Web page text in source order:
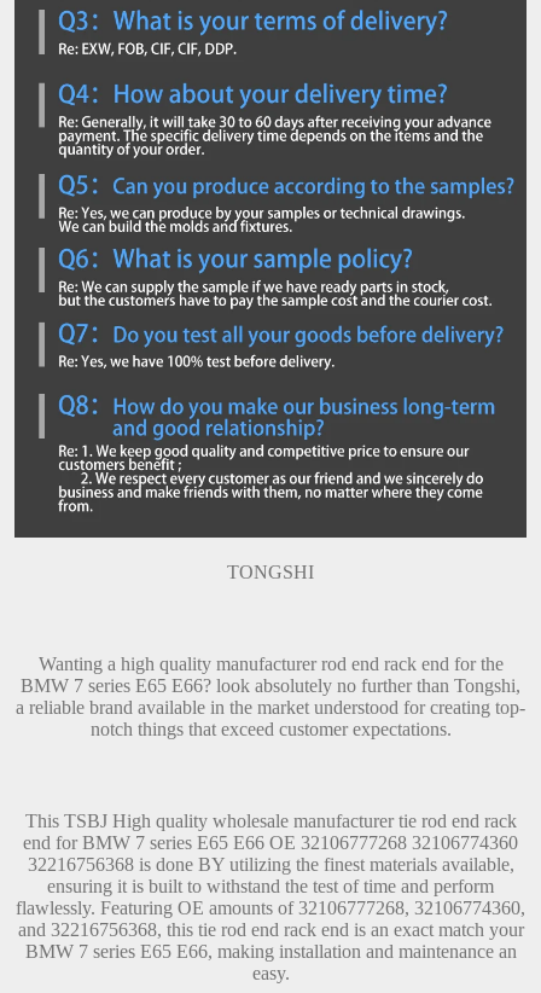
TONGSHI
Wanting a high quality manufacturer rod end rack end for the
BMW 7 series E65 E66? look absolutely no further than Tongshi,
a reliable brand available in the market understood for creating top-
notch things that exceed customer expectations.
This TSBJ High quality wholesale manufacturer tie rod end rack
end for BMW 7 series E65 E66 OE 32106777268 32106774360
32216756368 is done BY utilizing the finest materials available,
ensuring it is built to withstand the test of time and perform
flawlessly. Featuring OE amounts of 32106777268, 32106774360,
and 32216756368, this tie rod end rack end is an exact match your
BMW 7 series E65 E66, making installation and maintenance an
easy.